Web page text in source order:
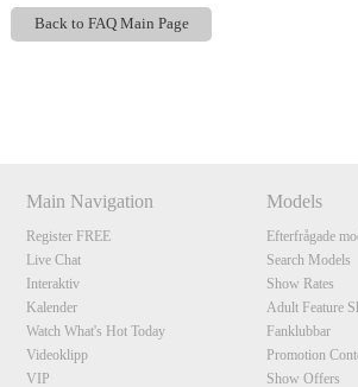
Back to FAQ Main Page
Main Navigation
Register FREE
Live Chat
Interaktiv
Kalender
Watch What's Hot Today
Videoklipp
VIP
Models
Efterfrågade
Search Models
Show Rates
Adult Feature
Fanklubbar
Promotion
Show Offers
F
R
E
E
C
R
E
DI
T